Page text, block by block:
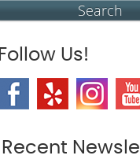
Search
Follow Us!
Recent